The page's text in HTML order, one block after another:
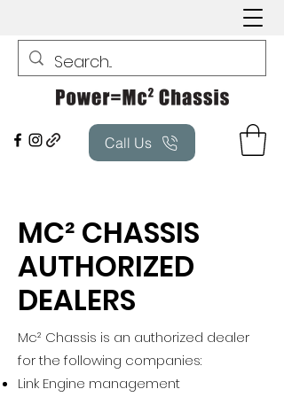
Call Us
MC² CHASSIS
AUTHORIZED
DEALERS
Mc² Chassis is an authorized dealer
for the following companies:
Link Engine management